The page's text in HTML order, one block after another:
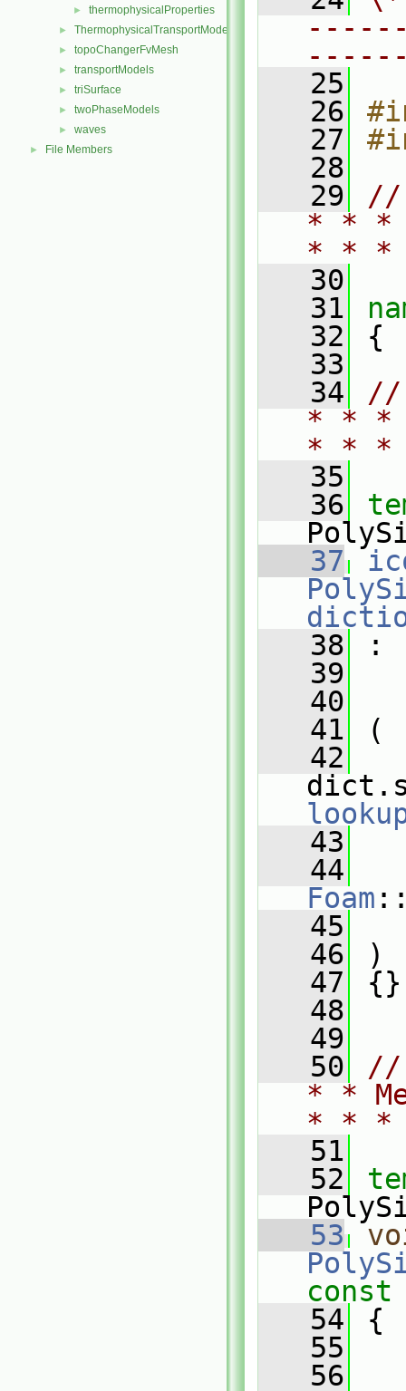
► thermophysicalProperties
► ThermophysicalTransportModels
► topoChangerFvMesh
► transportModels
► triSurface
► twoPhaseModels
► waves
► File Members
   25
   26
   27
   28
   29
//
* * *
* *
   30
   31
   32
{
   33
   34
//
* * *
* *
   35
   36
   37
   38
:
   39
   40
   41
(
   42
   43
   44
Foam
   45
   46
)
   47
{}
   48
   49
   50
//
* *
* *
   51
   52
   53
const
   54
{
   55
   56